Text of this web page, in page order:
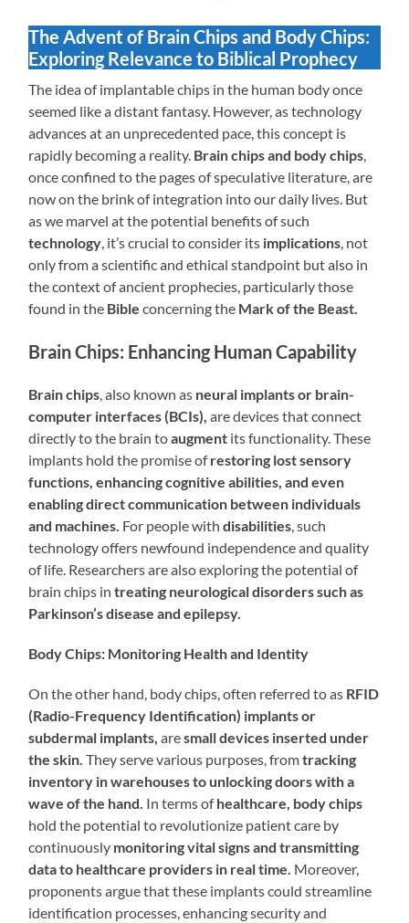
The Advent of Brain Chips and Body Chips:
Exploring Relevance to Biblical Prophecy
The idea of implantable chips in the human body once
seemed like a distant fantasy. However, as technology
advances at an unprecedented pace, this concept is
rapidly becoming a reality. Brain chips and body chips,
once confined to the pages of speculative literature, are
now on the brink of integration into our daily lives. But
as we marvel at the potential benefits of such
technology, it’s crucial to consider its implications, not
only from a scientific and ethical standpoint but also in
the context of ancient prophecies, particularly those
found in the Bibleconcerning the Mark of the Beast.
Brain Chips: Enhancing Human Capability
Brain chips, also known as neural implants or brain-
computer interfaces (BCIs),are devices that connect
directly to the brain toaugment its functionality. These
implants hold the promise ofrestoring lost sensory
functions, enhancing cognitive abilities, and even
enabling direct communication between individuals
and machines. For people withdisabilities, such
technology offers newfound independence and quality
of life. Researchers are also exploring the potential of
brain chips intreating neurological disorders such as
Parkinson’s disease and epilepsy.
Body Chips: Monitoring Health and Identity
On the other hand, body chips, often referred to as RFID
(Radio-Frequency Identification) implants or
subdermal implants,aresmall devices inserted under
the skin. They serve various purposes, fromtracking
inventory in warehouses to unlocking doors with a
wave of the hand. In terms ofhealthcare, body chips
hold the potential to revolutionize patient care by
continuously monitoring vital signs and transmitting
data to healthcare providers in real time. Moreover,
proponents argue that these implants could streamline
identification processes, enhancing security and